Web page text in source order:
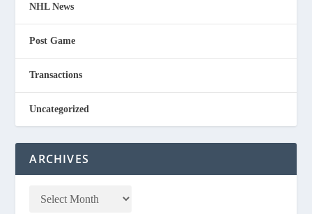
NHL News
Post Game
Transactions
Uncategorized
ARCHIVES